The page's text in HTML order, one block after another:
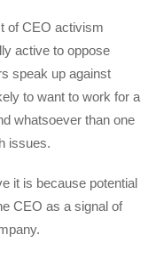
of CEO activism
active to oppose
speak up against
to want to work for a
whatsoever than one
issues.
it is because potential
CEO as a signal of